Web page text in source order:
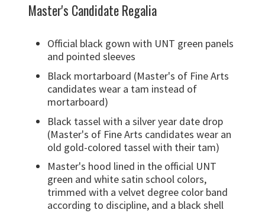
Master's Candidate Regalia
Official black gown with UNT green panels
and pointed sleeves
Black mortarboard (Master's of Fine Arts
candidates wear a tam instead of
mortarboard)
Black tassel with a silver year date drop
(Master's of Fine Arts candidates wear an
old gold-colored tassel with their tam)
Master's hood lined in the official UNT
green and white satin school colors,
trimmed with a velvet degree color band
according to discipline, and a black shell